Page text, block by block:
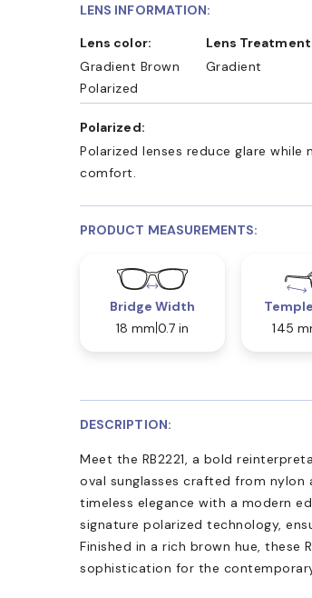
LENS INFORMATION:
Lens color:
Gradient Brown
Polarized
Lens
Gradient
Polarized:
Polarized lenses reduce glare
comfort.
PRODUCT MEASUREMENTS:
Bridge Width
18 mm 0.7 in
145
DESCRIPTION:
Meet the RB2221, a bold
oval sunglasses crafted from
timeless elegance with a modern
signature polarized technology,
Finished in a rich brown hue, these
sophistication for the